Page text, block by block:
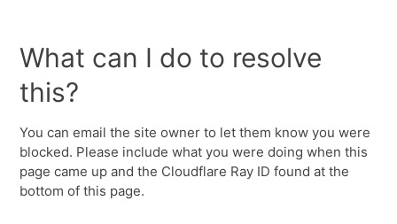
What can I do to resolve
this?
You can email the site owner to let them know you were
blocked. Please include what you were doing when this
page came up and the Cloudflare Ray ID found at the
bottom of this page.